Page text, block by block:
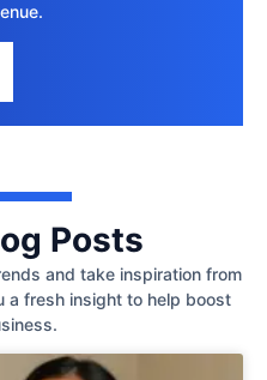
Posts
and take inspiration from
a fresh insight to help boost